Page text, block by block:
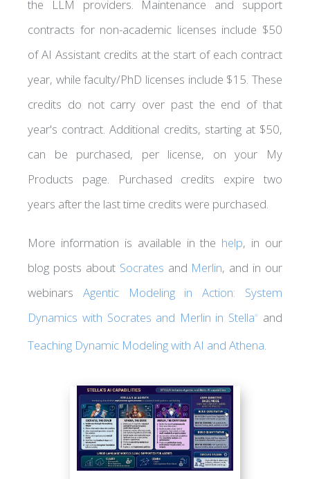
the LLM providers. Maintenance and support
contracts for non-academic licenses include $50
of AI Assistant credits at the start of each contract
year, while faculty/PhD licenses include $15. These
credits do not carry over past the end of that
year's contract. Additional credits, starting at $50,
can be purchased, per license, on your My
Products page. Purchased credits expire two
years after the last time credits were purchased.
More information is available in the help, in our
blog posts about Socrates and Merlin, and in our
webinarsAgentic Modeling in Action: System
Dynamics with Socrates and Merlin in Stella®
and
Teaching Dynamic Modeling with AI and Athena.